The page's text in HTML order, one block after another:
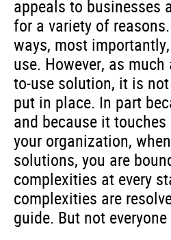
appeals to businesses
for a variety of
ways, most
use. However, as
to-use solution, it is
put in place. In part
and because it
your organization,
solutions, you are
complexities at every
complexities are
guide. But not